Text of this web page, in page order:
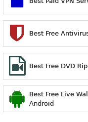
Best Free
Best Free DVD
Best Free Live
Android